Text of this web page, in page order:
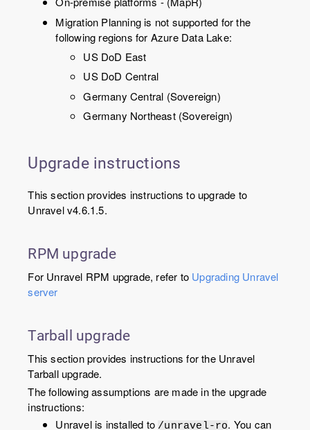
Migration Planning is not supported for the
following regions for Azure Data Lake:
US DoD East
US DoD Central
Germany Central (Sovereign)
Germany Northeast (Sovereign)
Upgrade instructions
This section provides instructions to upgrade to
Unravel v4.6.1.5.
RPM upgrade
For Unravel RPM upgrade, refer to Upgrading Unravel
server
Tarball upgrade
This section provides instructions for the Unravel
Tarball upgrade.
The following assumptions are made in the upgrade
instructions:
Unravel is installed to /unravel-ro. You can